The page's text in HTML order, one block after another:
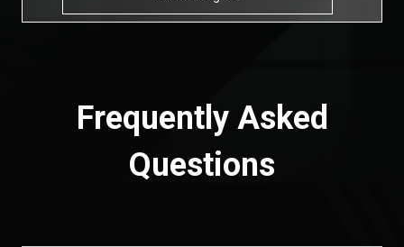
Frequently Asked
Questions